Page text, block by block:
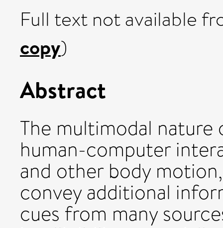
Full text not available
copy)
Abstract
The multimodal
human-computer
and other body
convey additional
cues from many